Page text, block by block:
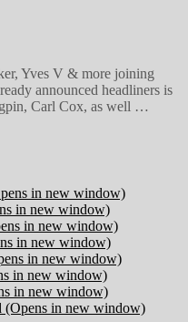
Yves V & more joining
announced headliners is
Carl Cox, as well …
in new window)
in new window)
in new window)
in new window)
in new window)
in new window)
in new window)
(Opens in new window)